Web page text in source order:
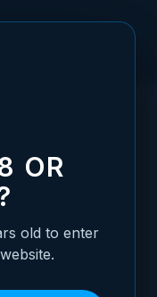
STUD
STUD
OR
old to enter